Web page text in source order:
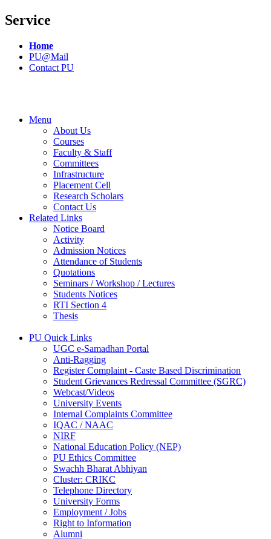
Service
Home
PU@Mail
Contact PU
Menu
About Us
Courses
Faculty & Staff
Committees
Infrastructure
Placement Cell
Research Scholars
Contact Us
Related Links
Notice Board
Activity
Admission Notices
Attendance of Students
Quotations
Seminars / Workshop / Lectures
Students Notices
RTI Section 4
Thesis
PU Quick Links
UGC e-Samadhan Portal
Anti-Ragging
Register Complaint - Caste Based Discrimination
Student Grievances Redressal Committee (SGRC)
Webcast/Videos
University Events
Internal Complaints Committee
IQAC / NAAC
NIRF
National Education Policy (NEP)
PU Ethics Committee
Swachh Bharat Abhiyan
Cluster: CRIKC
Telephone Directory
University Forms
Employment / Jobs
Right to Information
Alumni